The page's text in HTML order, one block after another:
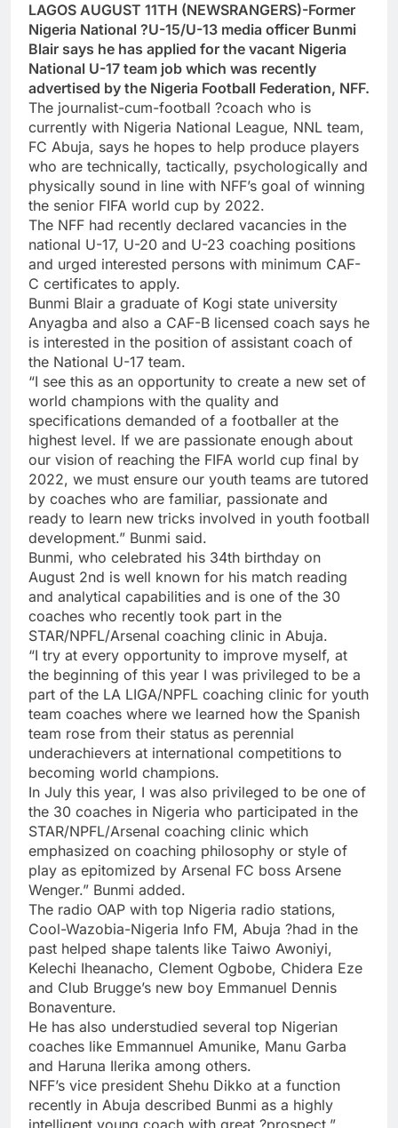
LAGOS AUGUST 11TH (NEWSRANGERS)-Former
Nigeria National ?U-15/U-13 media officer Bunmi
Blair says he has applied for the vacant Nigeria
National U-17 team job which was recently
advertised by the Nigeria Football Federation, NFF.
The journalist-cum-football ?coach who is
currently with Nigeria National League, NNL team,
FC Abuja, says he hopes to help produce players
who are technically, tactically, psychologically and
physically sound in line with NFF’s goal of winning
the senior FIFA world cup by 2022.
The NFF had recently declared vacancies in the
national U-17, U-20 and U-23 coaching positions
and urged interested persons with minimum CAF-
C certificates to apply.
Bunmi Blair a graduate of Kogi state university
Anyagba and also a CAF-B licensed coach says he
is interested in the position of assistant coach of
the National U-17 team.
“I see this as an opportunity to create a new set of
world champions with the quality and
specifications demanded of a footballer at the
highest level. If we are passionate enough about
our vision of reaching the FIFA world cup final by
2022, we must ensure our youth teams are tutored
by coaches who are familiar, passionate and
ready to learn new tricks involved in youth football
development.” Bunmi said.
Bunmi, who celebrated his 34th birthday on
August 2nd is well known for his match reading
and analytical capabilities and is one of the 30
coaches who recently took part in the
STAR/NPFL/Arsenal coaching clinic in Abuja.
“I try at every opportunity to improve myself, at
the beginning of this year I was privileged to be a
part of the LA LIGA/NPFL coaching clinic for youth
team coaches where we learned how the Spanish
team rose from their status as perennial
underachievers at international competitions to
becoming world champions.
In July this year, I was also privileged to be one of
the 30 coaches in Nigeria who participated in the
STAR/NPFL/Arsenal coaching clinic which
emphasized on coaching philosophy or style of
play as epitomized by Arsenal FC boss Arsene
Wenger.” Bunmi added.
The radio OAP with top Nigeria radio stations,
Cool-Wazobia-Nigeria Info FM, Abuja ?had in the
past helped shape talents like Taiwo Awoniyi,
Kelechi Iheanacho, Clement Ogbobe, Chidera Eze
and Club Brugge’s new boy Emmanuel Dennis
Bonaventure.
He has also understudied several top Nigerian
coaches like Emmannuel Amunike, Manu Garba
and Haruna Ilerika among others.
NFF’s vice president Shehu Dikko at a function
recently in Abuja described Bunmi as a highly